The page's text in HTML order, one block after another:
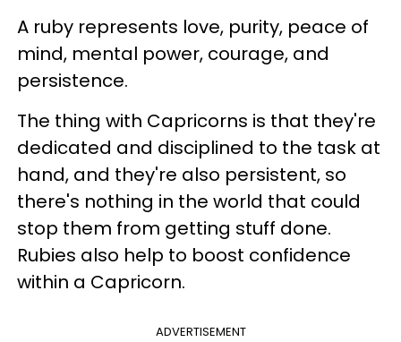
A ruby represents love, purity, peace of
mind, mental power, courage, and
persistence.
The thing with Capricorns is that they're
dedicated and disciplined to the task at
hand, and they're also persistent, so
there's nothing in the world that could
stop them from getting stuff done.
Rubies also help to boost confidence
within a Capricorn.
ADVERTISEMENT